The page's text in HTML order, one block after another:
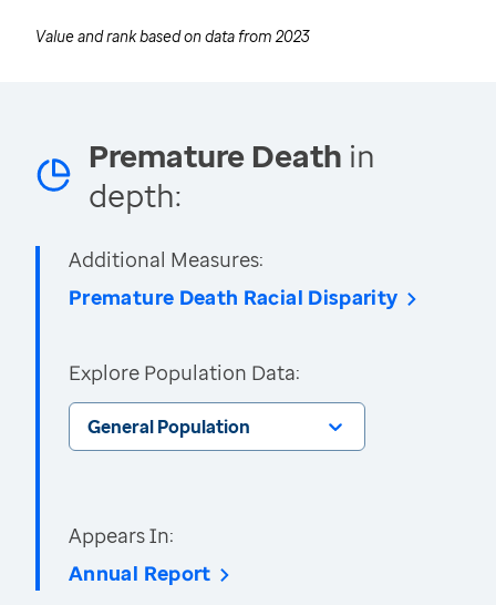
Value and rank based on data from 2023
Premature Death in
depth:
Additional Measures:
Premature Death Racial Disparity
Explore Population Data:
General Population
Appears In:
Annual Report